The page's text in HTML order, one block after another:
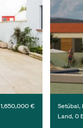
1,650,000 €
Setúbal,
Land, 0